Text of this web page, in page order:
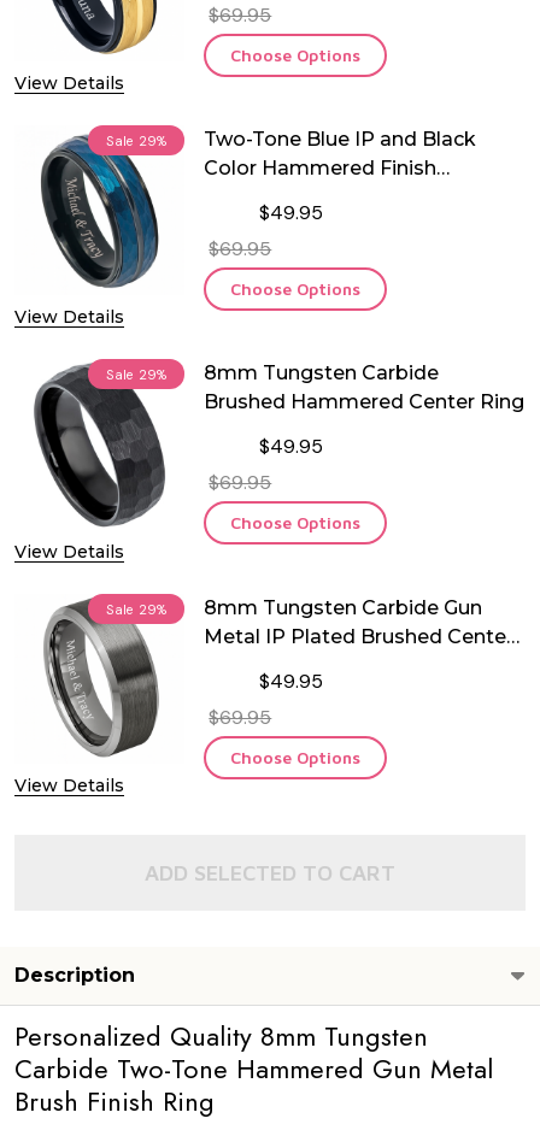
View Details
$69.95
Choose Options
Sale 29%
View Details
Two-Tone Blue IP and Black
Color Hammered Finish
$49.95
$69.95
Choose Options
Sale 29%
View Details
8mm Tungsten Carbide
Brushed Hammered Center Ring
$49.95
$69.95
Choose Options
Sale 29%
View Details
8mm Tungsten Carbide Gun
Metal IP Plated Brushed Center
$49.95
$69.95
Choose Options
ADD SELECTED TO CART
Description
Personalized Quality 8mm Tungsten
Carbide Two-Tone Hammered Gun Metal
Brush Finish Ring